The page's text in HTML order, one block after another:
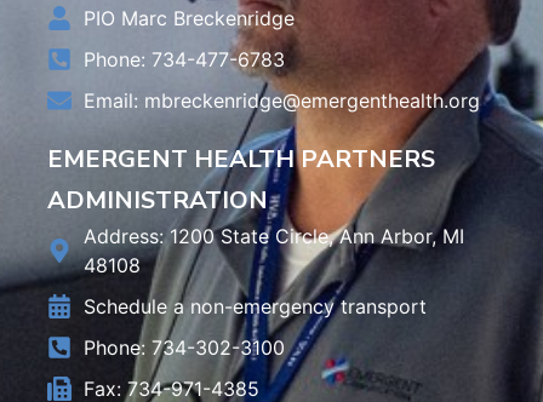
PIO Marc Breckenridge
Phone: 734-477-6783
Email: mbreckenridge@emergenthealth.org
EMERGENT HEALTH PARTNERS
ADMINISTRATION
Address: 1200 State Circle, Ann Arbor, MI
48108
Schedule a non-emergency transport
Phone: 734-302-3100
Fax: 734-971-4385